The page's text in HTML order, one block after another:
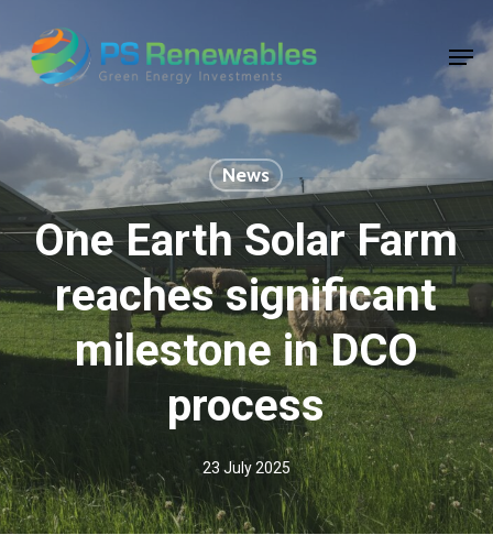
main
content
News
One Earth Solar Farm
reaches significant
milestone in DCO
process
23 July 2025
Close
Menu